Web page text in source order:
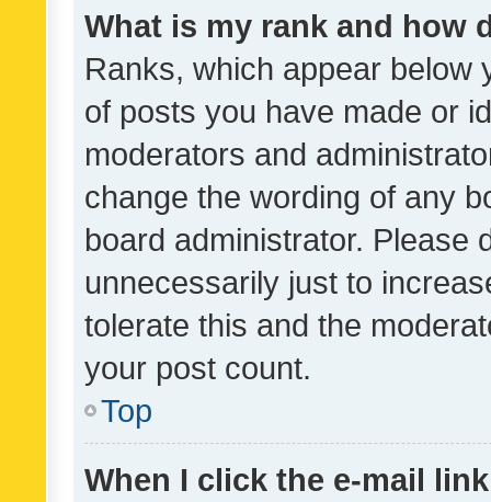
What is my rank and how
Ranks, which appear below
of posts you have made or
moderators and
change the wording of any
board administrator. Please
unnecessarily just to
tolerate this and the
your post count.
Top
When I click the e-mail